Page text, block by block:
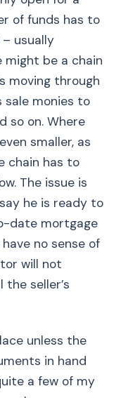
of funds has to
usually
might be a chain
moving through
sale monies to
so on. Where
smaller, as
chain has to
The issue is
he is ready to
date mortgage
no sense of
will not
seller’s
unless the
in hand
a few of my